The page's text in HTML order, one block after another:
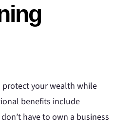
protect your wealth while
benefits include
have to own a business